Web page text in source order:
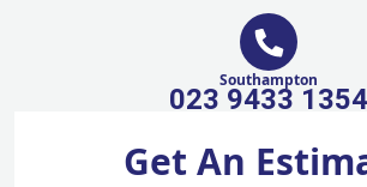
Southampton
023 9433 1354
Get An